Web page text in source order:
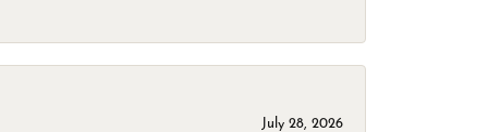
July 28, 2026